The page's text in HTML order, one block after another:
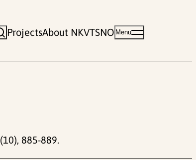
ProjectsAbout NKVTSNO Menu
(10), 885-889.